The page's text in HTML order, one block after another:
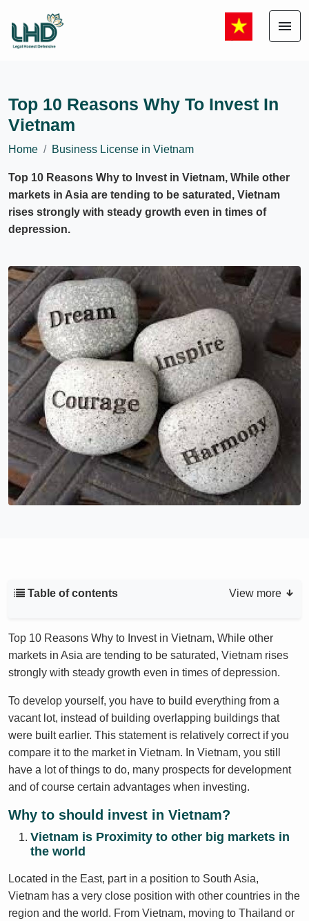
menu
Top 10 Reasons Why To Invest In
Vietnam
Home Business License in Vietnam
Top 10 Reasons Why to Invest in Vietnam, While other
markets in Asia are tending to be saturated, Vietnam
rises strongly with steady growth even in times of
depression.
Table of contents View more
Top 10 Reasons Why to Invest in Vietnam, While other
markets in Asia are tending to be saturated, Vietnam rises
strongly with steady growth even in times of depression.
To develop yourself, you have to build everything from a
vacant lot, instead of building overlapping buildings that
were built earlier. This statement is relatively correct if you
compare it to the market in Vietnam. In Vietnam, you still
have a lot of things to do, many prospects for development
and of course certain advantages when investing.
Why to should invest in Vietnam?
Vietnam is Proximity to other big markets in
the world
Located in the East, part in a position to South Asia,
Vietnam has a very close position with other countries in the
region and the world. From Vietnam, moving to Thailand or